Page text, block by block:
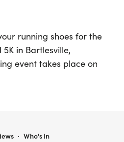
running shoes for the
in Bartlesville,
event takes place on
and promises a fun-
or just looking to enjoy a
· Who's In